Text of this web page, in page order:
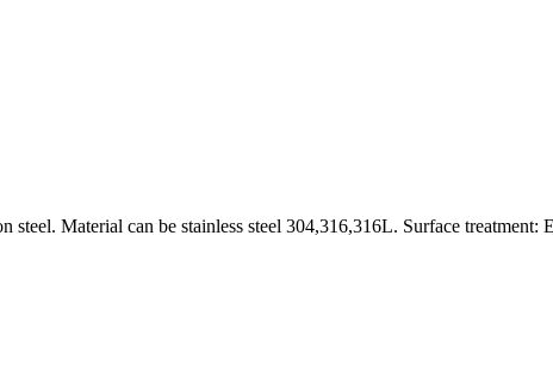
steel. Material can be stainless steel 304,316,316L. Surface treatment: